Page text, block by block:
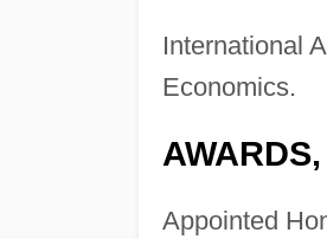
International
Economics.
Appointed